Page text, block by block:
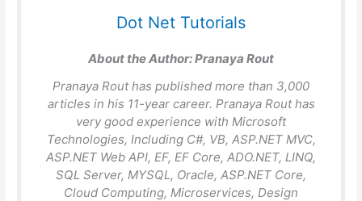
Dot Net Tutorials
About the Author:Pranaya Rout
Pranaya Rout has published more than 3,000
articles in his 11-year career. Pranaya Rout has
very good experience with Microsoft
Technologies, Including C#, VB, ASP.NET MVC,
ASP.NET Web API, EF, EF Core, ADO.NET, LINQ,
SQL Server, MYSQL, Oracle, ASP.NET Core,
Cloud Computing, Microservices, Design